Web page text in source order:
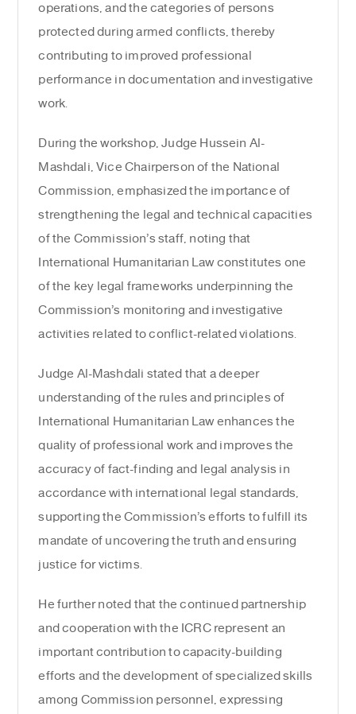
operations, and the categories of persons
protected during armed conflicts, thereby
contributing to improved professional
performance in documentation and investigative
work.
During the workshop, Judge Hussein Al-
Mashdali, Vice Chairperson of the National
Commission, emphasized the importance of
strengthening the legal and technical capacities
of the Commission’s staff, noting that
International Humanitarian Law constitutes one
of the key legal frameworks underpinning the
Commission’s monitoring and investigative
activities related to conflict-related violations.
Judge Al-Mashdali stated that a deeper
understanding of the rules and principles of
International Humanitarian Law enhances the
quality of professional work and improves the
accuracy of fact-finding and legal analysis in
accordance with international legal standards,
supporting the Commission’s efforts to fulfill its
mandate of uncovering the truth and ensuring
justice for victims.
He further noted that the continued partnership
and cooperation with the ICRC represent an
important contribution to capacity-building
efforts and the development of specialized skills
among Commission personnel, expressing